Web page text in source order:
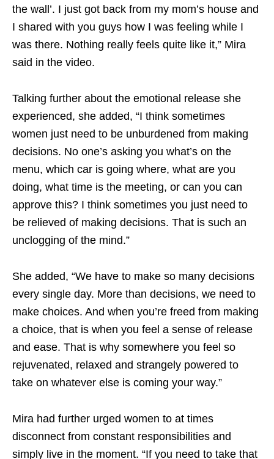
the wall’. I just got back from my mom’s house and
I shared with you guys how I was feeling while I
was there. Nothing really feels quite like it,” Mira
said in the video.
Talking further about the emotional release she
experienced, she added, “I think sometimes
women just need to be unburdened from making
decisions. No one’s asking you what’s on the
menu, which car is going where, what are you
doing, what time is the meeting, or can you can
approve this? I think sometimes you just need to
be relieved of making decisions. That is such an
unclogging of the mind.”
She added, “We have to make so many decisions
every single day. More than decisions, we need to
make choices. And when you’re freed from making
a choice, that is when you feel a sense of release
and ease. That is why somewhere you feel so
rejuvenated, relaxed and strangely powered to
take on whatever else is coming your way.”
Mira had further urged women to at times
disconnect from constant responsibilities and
simply live in the moment. “If you need to take that